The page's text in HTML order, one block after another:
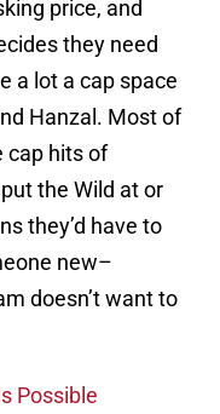
price, and
they need
a lot a cap space
Hanzal. Most of
cap hits of
the Wild at or
they’d have to
new–
doesn’t want to
Possible